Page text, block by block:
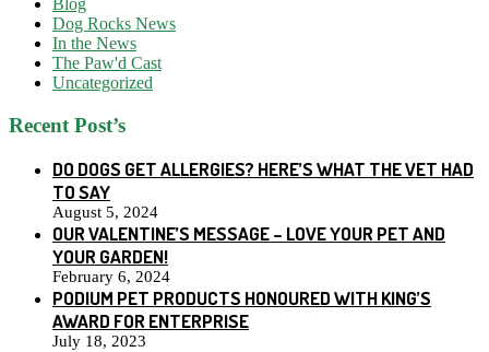
Blog
Dog Rocks News
In the News
The Paw'd Cast
Uncategorized
Recent Post’s
DO DOGS GET ALLERGIES? HERE’S WHAT THE VET HAD
TO SAY
August 5, 2024
OUR VALENTINE’S MESSAGE – LOVE YOUR PET AND
YOUR GARDEN!
February 6, 2024
PODIUM PET PRODUCTS HONOURED WITH KING’S
AWARD FOR ENTERPRISE
July 18, 2023